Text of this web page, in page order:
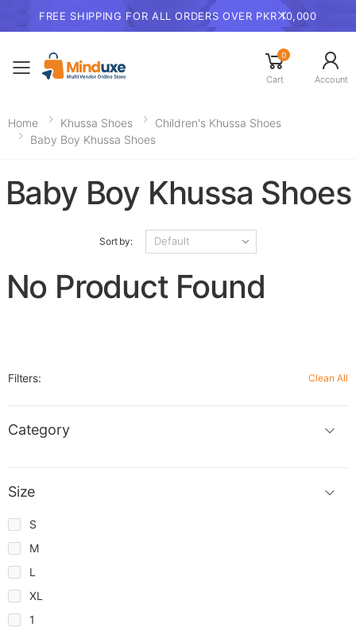
FREE SHIPPING FOR ALL ORDERS OVER PKR 10,000
Toggle mobile menu
0
Cart Account
Home Khussa Shoes
Children's Khussa Shoes
Baby Boy Khussa Shoes
Baby Boy Khussa Shoes
Sort by:
No Product Found
Filters: Clean All
Category
Size
S
M
L
XL
1